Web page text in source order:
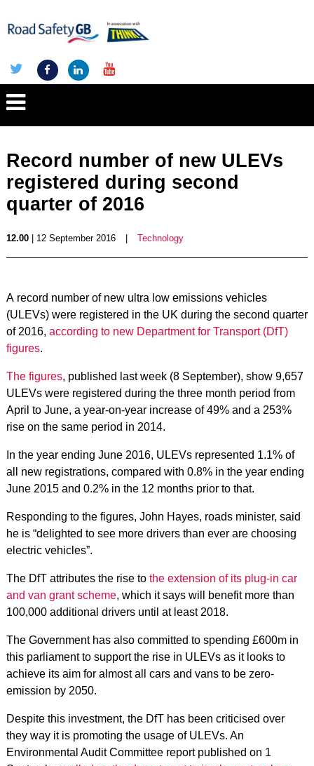
Record number of new ULEVs
registered during second
quarter of 2016
12.00| 12 September 2016 Technology
A record number of new ultra low emissions vehicles
(ULEVs) were registered in the UK during the second quarter
of 2016, according to new Department for Transport (DfT)
figures.
The figures, published last week (8 September), show 9,657
ULEVs were registered during the three month period from
April to June, a year-on-year increase of 49% and a 253%
rise on the same period in 2014.
In the year ending June 2016, ULEVs represented 1.1% of
all new registrations, compared with 0.8% in the year ending
June 2015 and 0.2% in the 12 months prior to that.
Responding to the figures, John Hayes, roads minister, said
he is “delighted to see more drivers than ever are choosing
electric vehicles”.
The DfT attributes the rise to the extension of its plug-in car
and van grant scheme, which it says will benefit more than
100,000 additional drivers until at least 2018.
The Government has also committed to spending £600m in
this parliament to support the rise in ULEVs as it looks to
achieve its aim for almost all cars and vans to be zero-
emission by 2050.
Despite this investment, the DfT has been criticised over
they way it is promoting the usage of ULEVs. An
Environmental Audit Committee report published on 1